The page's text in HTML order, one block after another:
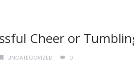
Cheer or
UNCATEGORIZED 0